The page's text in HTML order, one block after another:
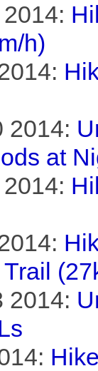
h)
2014:
at
2014: